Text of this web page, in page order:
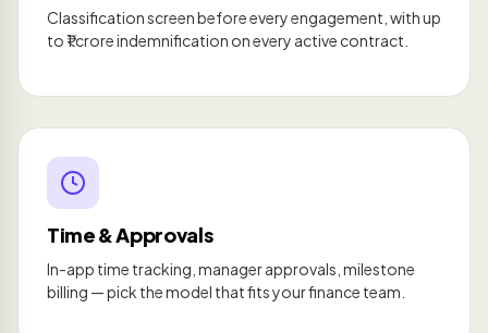
Classification screen before every engagement, with up
to ₹1 crore indemnification on every active contract.
Time & Approvals
In-app time tracking, manager approvals, milestone
billing — pick the model that fits your finance team.